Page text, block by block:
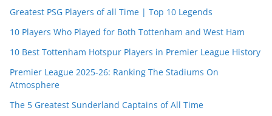
Greatest PSG Players of all Time | Top 10 Legends
10 Players Who Played for Both Tottenham and West Ham
10 Best Tottenham Hotspur Players in Premier League History
Premier League 2025-26: Ranking The Stadiums On
Atmosphere
The 5 Greatest Sunderland Captains of All Time